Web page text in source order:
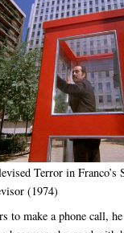
Terror in Franco’s
(1974)
to make a phone call,